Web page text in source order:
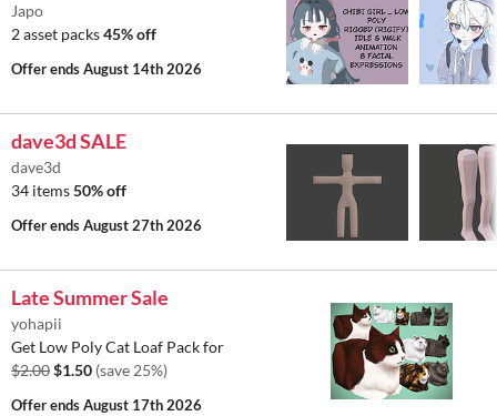
Japo
2 asset packs45% off
Offer endsAugust 14th 2026
dave3d SALE
dave3d
34 items50% off
Offer endsAugust 27th 2026
Late Summer Sale
yohapii
Get Low Poly Cat Loaf Pack for
$2.00$1.50 (save 25%)
Offer endsAugust 17th 2026